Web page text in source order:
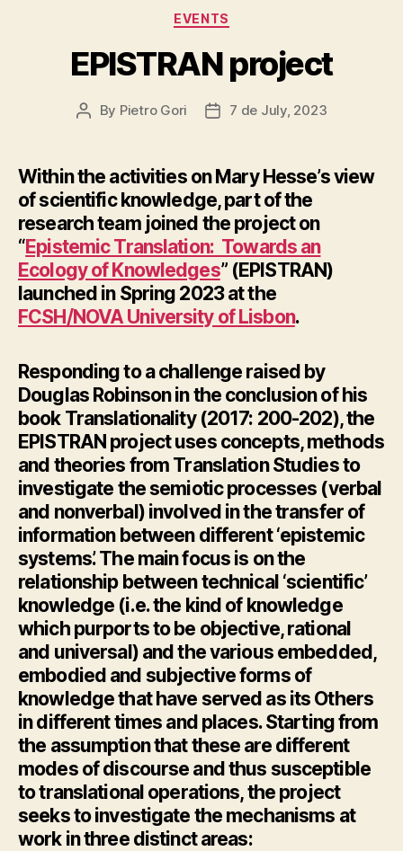
Categories
EVENTS
EPISTRAN project
Post
By Pietro Gori
Post7 de July, 2023
Within the activities on Mary Hesse’s view
of scientific knowledge, part of the
research team joined the project on
“Epistemic Translation: Towards an
Ecology of Knowledges” (EPISTRAN)
launched in Spring 2023 at the
FCSH/NOVA University of Lisbon.
Respondingto a challenge raised by
Douglas Robinson in the conclusion of his
book Translationality(2017: 200-202), the
EPISTRAN project uses concepts, methods
and theories from Translation Studies to
investigate the semiotic processes (verbal
and nonverbal) involved in the transfer of
information between different ‘epistemic
systems’. The main focus is on the
relationship between technical ‘scientific’
knowledge (i.e. the kind of knowledge
which purports to be objective, rational
and universal) and the various embedded,
embodied and subjective forms of
knowledge that have served as its Others
in different times and places. Starting from
the assumption that these are different
modes of discourse and thus susceptible
to translational operations, the project
seeks to investigate the mechanisms at
work in three distinct areas: